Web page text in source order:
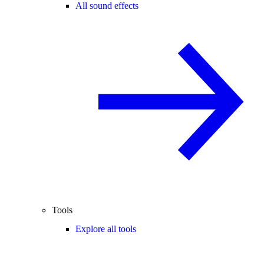
All sound effects
Tools
Explore all tools